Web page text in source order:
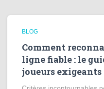
BLOG
Comment
ligne fiable : le
joueurs exigeants